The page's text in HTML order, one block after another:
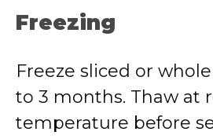
Freezing
Freeze sliced or
to 3 months. Thaw at
temperature before